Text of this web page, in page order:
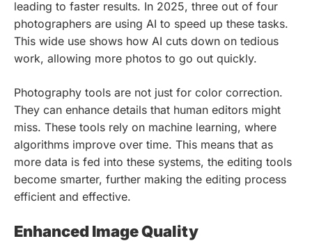
leading to faster results. In 2025, three out of four
photographers are using AI to speed up these tasks.
This wide use shows how AI cuts down on tedious
work, allowing more photos to go out quickly.
Photography tools are not just for color correction.
They can enhance details that human editors might
miss. These tools rely on machine learning, where
algorithms improve over time. This means that as
more data is fed into these systems, the editing tools
become smarter, further making the editing process
efficient and effective.
Enhanced Image Quality